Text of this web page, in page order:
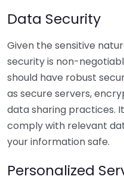
Data Security
Given the sensitive
security is non-
should have robust
as secure servers,
data sharing practices.
comply with relevant
your information safe.
Personalized